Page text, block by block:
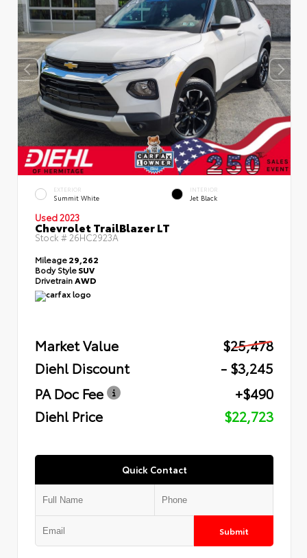
EXTERIOR
Summit White
INTERIOR
Jet Black
Used 2023
Chevrolet TrailBlazer LT
Stock # 26HC2923A
Mileage29,262
Body StyleSUV
DrivetrainAWD
Market Value
$25,478
Diehl Discount
- $3,245
PA Doc Fee
+$490
Diehl Price
$22,723
Quick Contact
Submit